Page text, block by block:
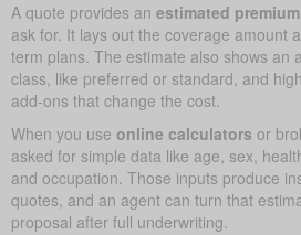
A quote provides an estimated premium
ask for. It lays out the coverage amount
term plans. The estimate also shows an
class, like preferred or standard, and
add-ons that change the cost.
When you use online calculators or
asked for simple data like age, sex,
and occupation. Those inputs produce
quotes, and an agent can turn that
proposal after full underwriting.